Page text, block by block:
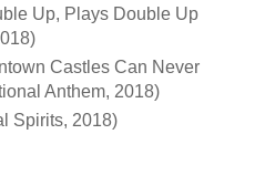
Up, Plays Double Up
Castles Can Never
Anthem, 2018)
Spirits, 2018)